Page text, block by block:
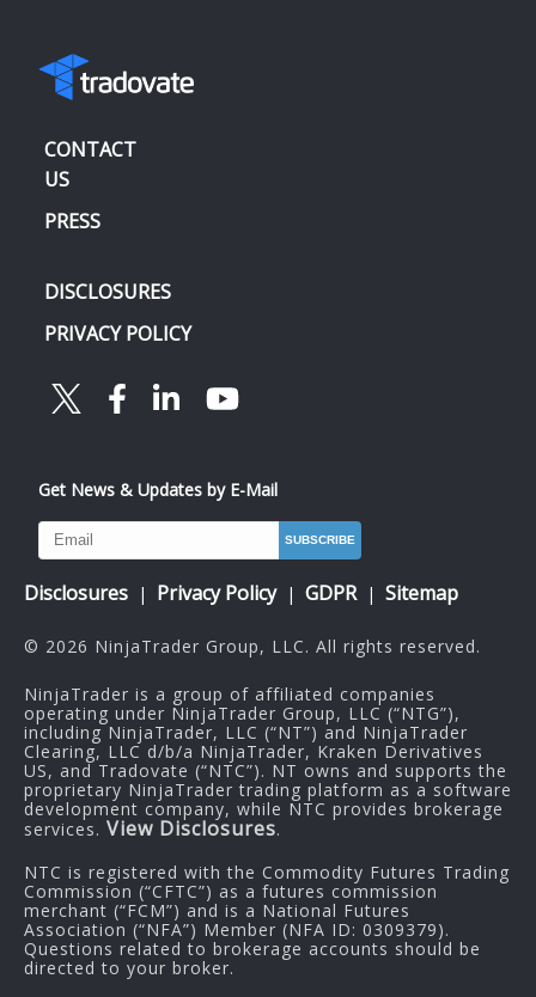
CONTACT
US
PRESS
DISCLOSURES
PRIVACY POLICY
Get News & Updates by E-Mail
Disclosures | Privacy Policy | GDPR | Sitemap
© 2026 NinjaTrader Group, LLC. All rights reserved.
NinjaTrader is a group of affiliated companies
operating under NinjaTrader Group, LLC (“NTG”),
including NinjaTrader, LLC (“NT”) and NinjaTrader
Clearing, LLC d/b/a NinjaTrader, Kraken Derivatives
US, and Tradovate (“NTC”). NT owns and supports the
proprietary NinjaTrader trading platform as a software
development company, while NTC provides brokerage
services. View Disclosures.
NTC is registered with the Commodity Futures Trading
Commission (“CFTC”) as a futures commission
merchant (“FCM”) and is a National Futures
Association (“NFA”) Member (NFA ID: 0309379).
Questions related to brokerage accounts should be
directed to your broker.